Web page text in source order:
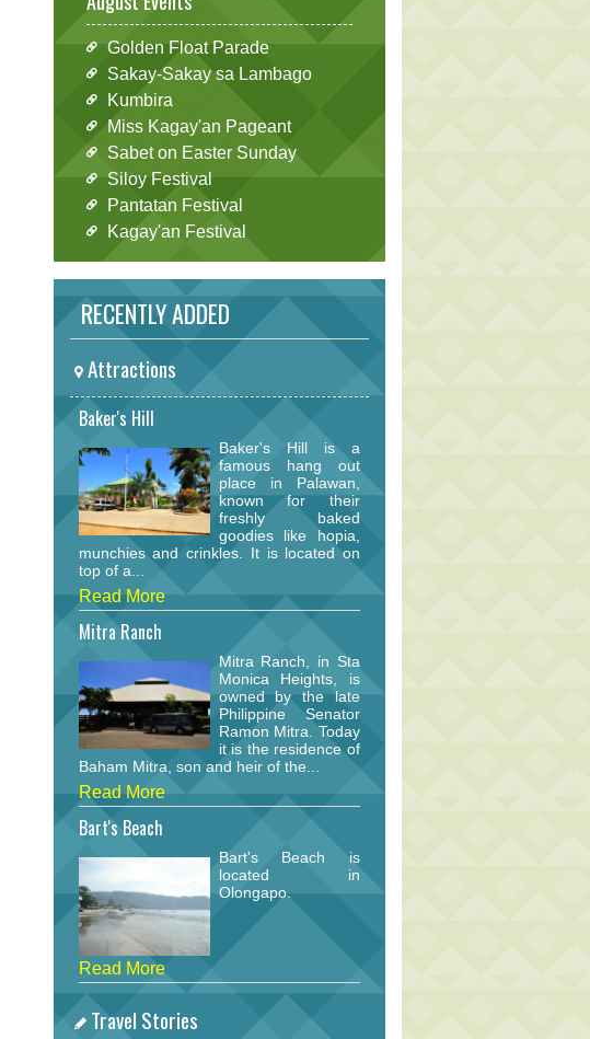
Golden Float Parade
Sakay-Sakay sa Lambago
Kumbira
Miss Kagay'an Pageant
Sabet on Easter Sunday
Siloy Festival
Pantatan Festival
Kagay'an Festival
RECENTLY ADDED
Attractions
Baker's Hill
Baker's Hill is a
famous hang out
place in Palawan,
known for their
freshly baked
goodies like hopia,
munchies and crinkles. It is located on
top of a...
Read More
Mitra Ranch
Mitra Ranch, in Sta
Monica Heights, is
owned by the late
Philippine Senator
Ramon Mitra. Today
it is the residence of
Baham Mitra, son and heir of the...
Read More
Bart's Beach
Bart's Beach is
located in
Olongapo.
Read More
Travel Stories